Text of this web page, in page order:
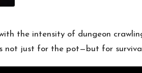
the intensity of dungeon
not just for the pot—but for